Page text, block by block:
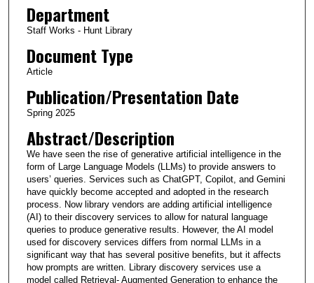
Department
Staff Works - Hunt Library
Document Type
Article
Publication/Presentation Date
Spring 2025
Abstract/Description
We have seen the rise of generative artificial intelligence in the
form of Large Language Models (LLMs) to provide answers to
users’ queries. Services such as ChatGPT, Copilot, and Gemini
have quickly become accepted and adopted in the research
process. Now library vendors are adding artificial intelligence
(AI) to their discovery services to allow for natural language
queries to produce generative results. However, the AI model
used for discovery services differs from normal LLMs in a
significant way that has several positive benefits, but it affects
how prompts are written. Library discovery services use a
model called Retrieval- Augmented Generation to enhance the